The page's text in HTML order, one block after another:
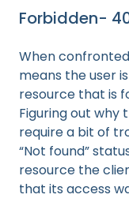
Forbidden-
When
means the user
resource that is
Figuring out why
require a bit of
“Not found”
resource the
that its access